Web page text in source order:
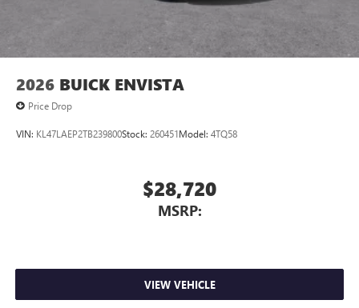
2026 BUICK ENVISTA
Price Drop
VIN: KL47LAEP2TB239800Stock: 260451Model: 4TQ58
$28,720
MSRP:
VIEW VEHICLE